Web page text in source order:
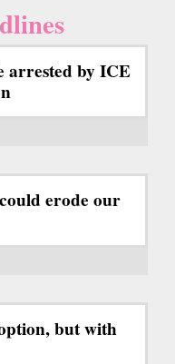
arrested by ICE
erode our
but with